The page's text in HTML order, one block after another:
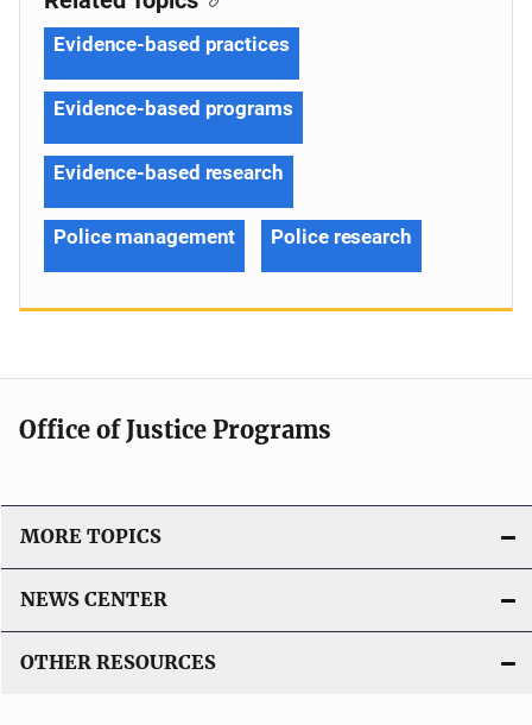
Evidence-based practices
Evidence-based programs
Evidence-based research
Police management Police research
Office of Justice Programs
MORE TOPICS
NEWS CENTER
OTHER RESOURCES